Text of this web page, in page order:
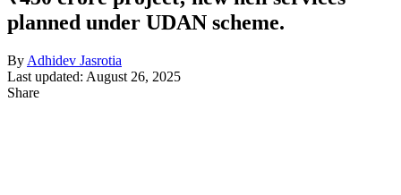
planned under UDAN scheme.
By Adhidev Jasrotia
Last updated: August 26, 2025
Share